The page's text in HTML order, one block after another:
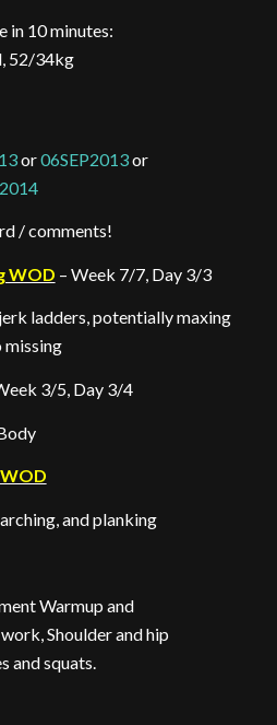
in 10 minutes:
52/34kg
or06SEP2013or
/ comments!
WOD – Week 7/7, Day 3/3
ladders, potentially maxing
missing
3/5, Day 3/4
and planking
Warmup and
Shoulder and hip
and squats.